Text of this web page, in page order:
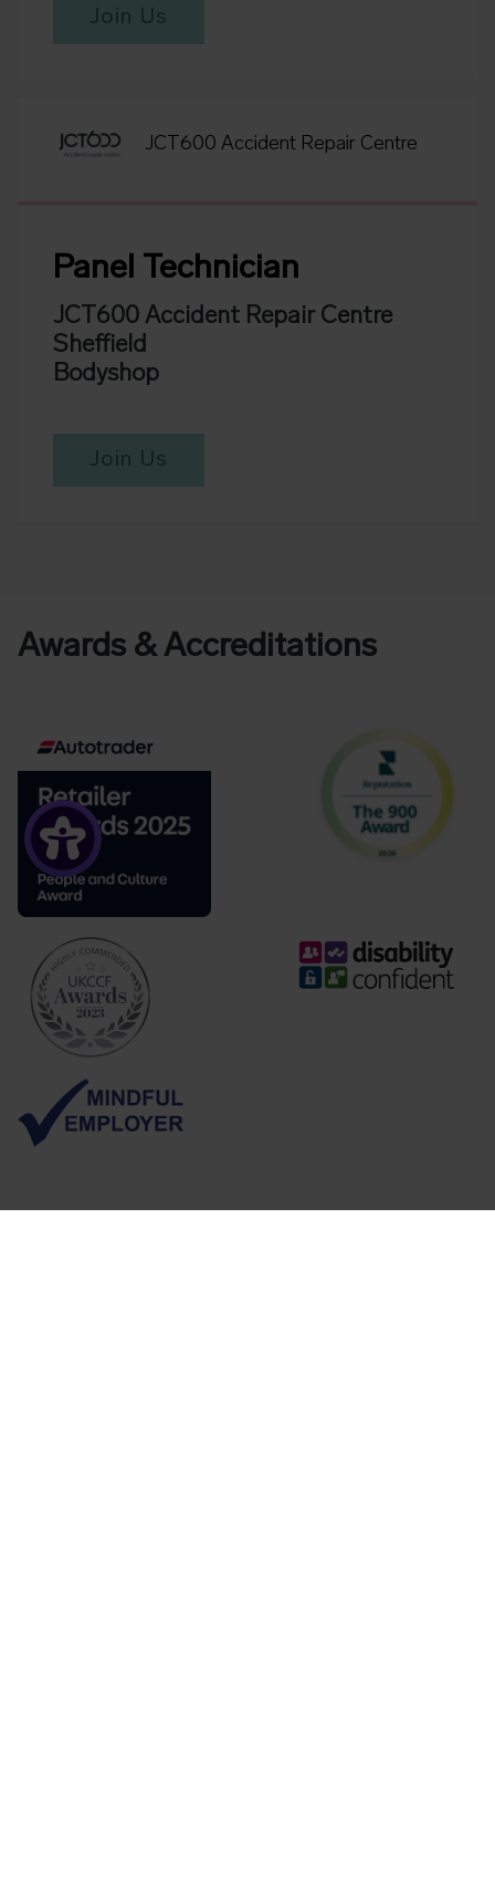
Join Us
JCT600 Accident Repair Centre
Panel Technician
JCT600 Accident Repair Centre
Sheffield
Bodyshop
Join Us
Awards & Accreditations